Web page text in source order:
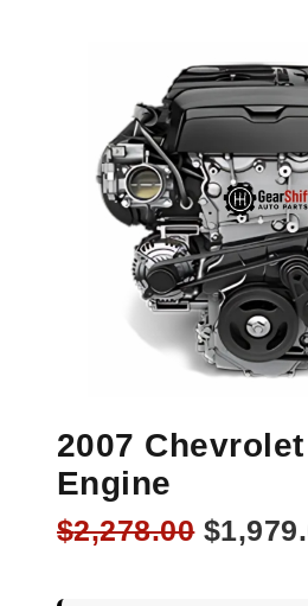
2007
Engine
$2,278.00 $